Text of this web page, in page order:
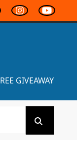
GIVEAWAY